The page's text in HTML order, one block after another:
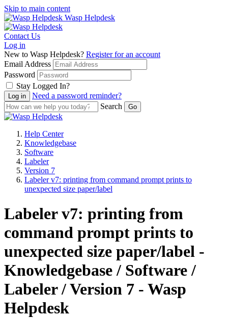
Skip to main content
Wasp Helpdesk
Contact Us
Log in
New to Wasp Helpdesk? Register for an account
Email Address
Password
Stay Logged In?
Need a password reminder?
Search
Help Center
Knowledgebase
Software
Labeler
Version 7
Labeler v7: printing from command prompt prints to
unexpected size paper/label
Labeler v7: printing from
command prompt prints to
unexpected size paper/label -
Knowledgebase / Software /
Labeler / Version 7 - Wasp
Helpdesk